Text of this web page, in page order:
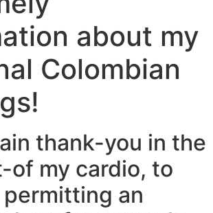
about my
Colombian
thank-you in the
of my cardio, to
an